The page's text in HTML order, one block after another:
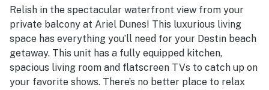
sunset experiences from the home. Repeated praise also
mentions the shared pool, ample parking, quick elevators,
and thoughtful in-home conveniences like provided towels
and laundry appliances. Overall, guests describe the
property as beautiful, relaxing, and a place they would
gladly return to.
Relish in the spectacular waterfront view from your
private balcony at Ariel Dunes! This luxurious living
space has everything you’ll need for your Destin beach
getaway. This unit has a fully equipped kitchen,
spacious living room and flatscreen TVs to catch up on
your favorite shows. There’s no better place to relax